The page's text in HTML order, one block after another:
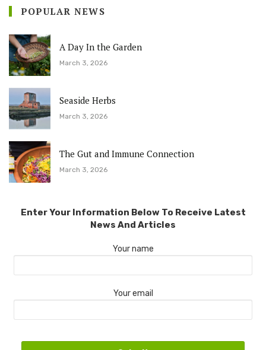
POPULAR NEWS
A Day In the Garden
March 3, 2026
Seaside Herbs
March 3, 2026
The Gut and Immune Connection
March 3, 2026
Enter Your Information Below To Receive Latest
News And Articles
Your name
Your email